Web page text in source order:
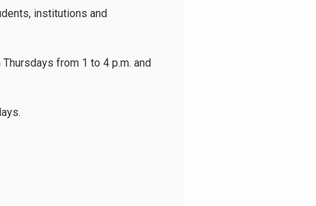
institutions and
from 1 to 4 p.m. and